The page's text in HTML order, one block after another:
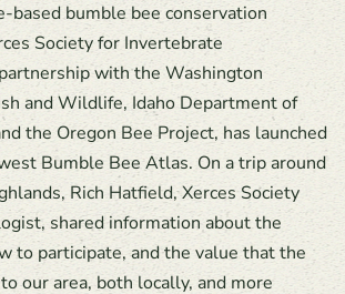
based bumble bee conservation
Society for Invertebrate
with the Washington
and Wildlife, Idaho Department of
the Oregon Bee Project, has launched
Bumble Bee Atlas. On a trip around
Rich Hatfield, Xerces Society
shared information about the
to participate, and the value that the
our area, both locally, and more